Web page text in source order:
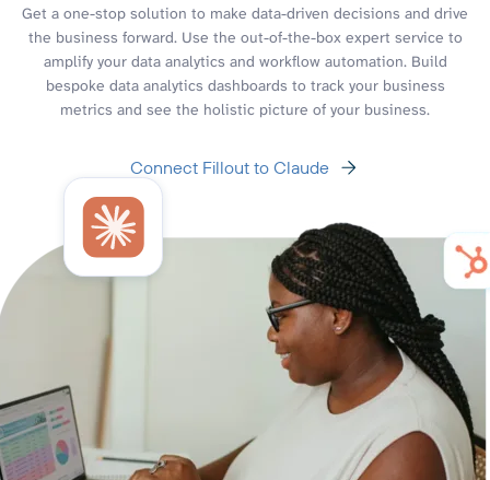
Get a one-stop solution to make data-driven decisions and drive
the business forward. Use the out-of-the-box expert service to
amplify your data analytics and workflow automation. Build
bespoke data analytics dashboards to track your business
metrics and see the holistic picture of your business.
Connect Fillout to Claude